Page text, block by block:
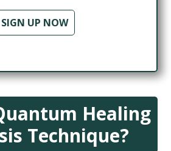
SIGN UP NOW
Healing
Technique?